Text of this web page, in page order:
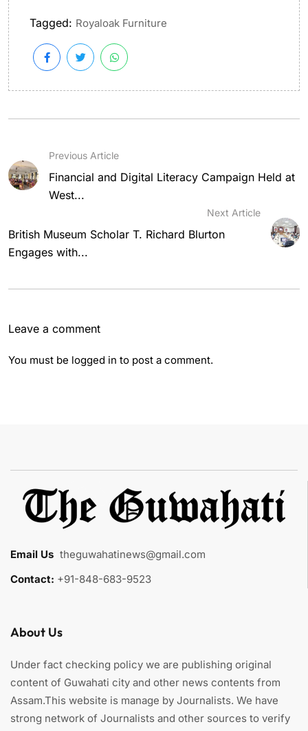
Tagged: Royaloak Furniture
Previous Article
Financial and Digital Literacy Campaign Held at
West...
Next Article
British Museum Scholar T. Richard Blurton
Engages with...
Leave a comment
You must be logged in to post a comment.
Email Us theguwahatinews@gmail.com
Contact: +91-848-683-9523
About Us
Under fact checking policy we are publishing original
content of Guwahati city and other news contents from
Assam.This website is manage by Journalists. We have
strong network of Journalists and other sources to verify